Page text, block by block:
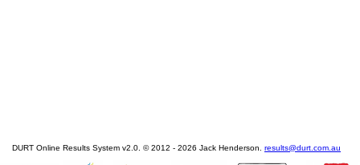
DURT Online Results System v2.0. © 2012 - 2026 Jack Henderson. results@durt.com.au